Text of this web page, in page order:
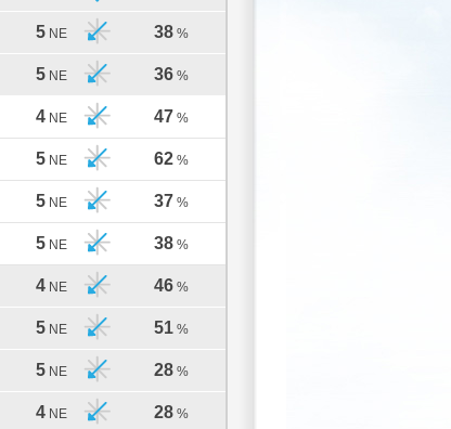
5 NE 38 %
5 NE 36 %
4 NE 47 %
5 NE 62 %
5 NE 37 %
5 NE 38 %
4 NE 46 %
5 NE 51 %
5 NE 28 %
4 NE 28 %